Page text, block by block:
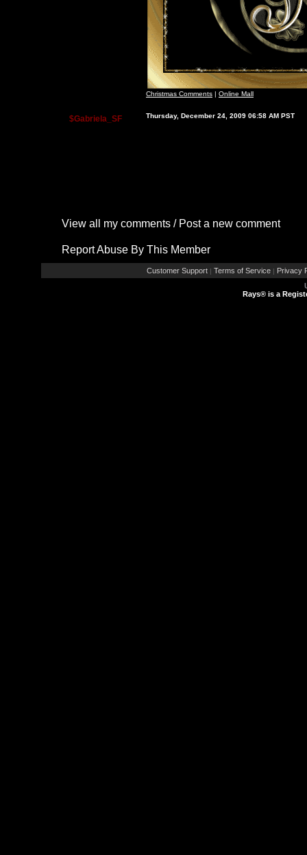
Christmas Comments | Online Mall
$Gabriela_SF Thursday, December 24, 2009 06:58 AM PST
View all my comments / Post a new comment
Report Abuse By This Member
Customer Support | Terms of Service | Privacy
Rays® is a